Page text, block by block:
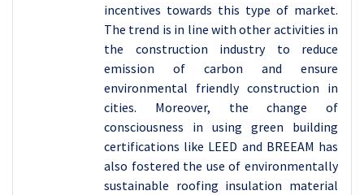
incentives towards this type of market.
The trend is in line with other activities in
the construction industry to reduce
emission of carbon and ensure
environmental friendly construction in
cities. Moreover, the change of
consciousness in using green building
certifications like LEED and BREEAM has
also fostered the use of environmentally
sustainable roofing insulation material